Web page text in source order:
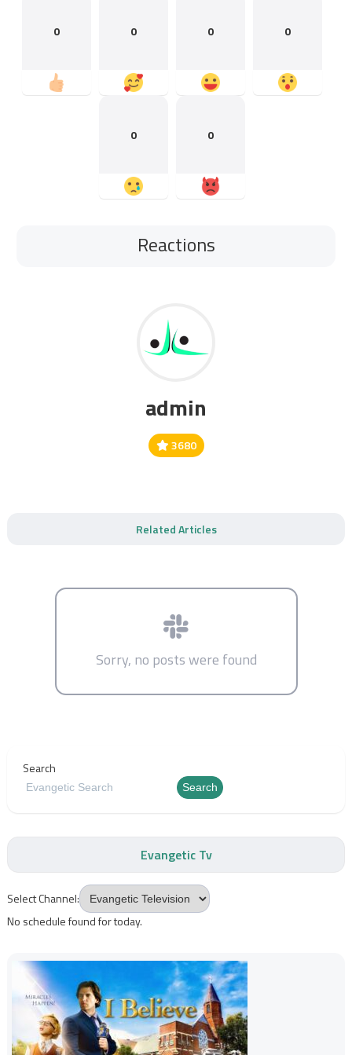
0 0 0 0
0 0
Reactions
admin
3680
Related Articles
Sorry, no posts were found
Search
Search
Evangetic Tv
Select Channel:
No schedule found for today.